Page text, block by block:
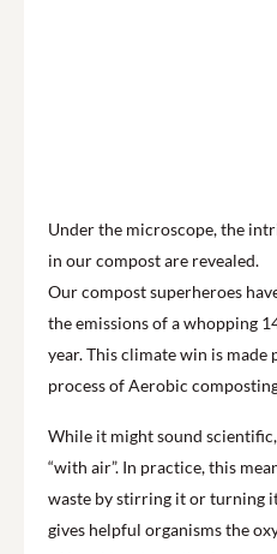
Under the microscope, the
in our compost are revealed.
Our compost superheroes
the emissions of a whopping
year. This climate win is made
process of Aerobic
While it might sound
“with air”. In practice, this
waste by stirring it or turning
gives helpful organisms the